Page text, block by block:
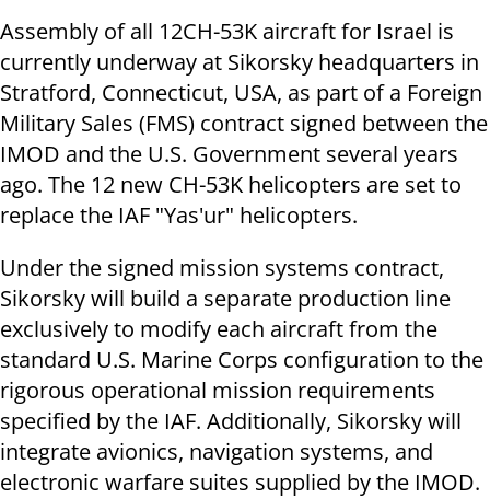
Assembly of all 12CH-53K aircraft for Israel is
currently underway at Sikorsky headquarters in
Stratford, Connecticut, USA, as part of a Foreign
Military Sales (FMS) contract signed between the
IMOD and the U.S. Government several years
ago. The 12 new CH-53K helicopters are set to
replace the IAF "Yas'ur" helicopters.
Under the signed mission systems contract,
Sikorsky will build a separate production line
exclusively to modify each aircraft from the
standard U.S. Marine Corps configuration to the
rigorous operational mission requirements
specified by the IAF. Additionally, Sikorsky will
integrate avionics, navigation systems, and
electronic warfare suites supplied by the IMOD.